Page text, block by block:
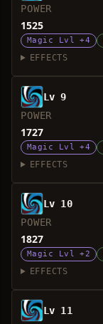
POWER
1525
Magic Lvl +4
EFFECTS
Lv 9
POWER
1727
Magic Lvl +4
EFFECTS
Lv 10
POWER
1827
Magic Lvl +2
EFFECTS
Lv 11